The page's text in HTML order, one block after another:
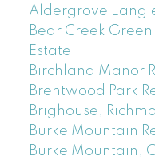
Aldergrove
Bear Creek
Estate
Birchland Manor
Brentwood Park
Brighouse,
Burke Mountain
Burke Mountain,